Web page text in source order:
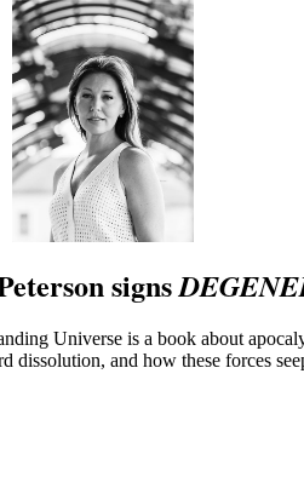
signs
Universe is a book about
dissolution, and how these forces